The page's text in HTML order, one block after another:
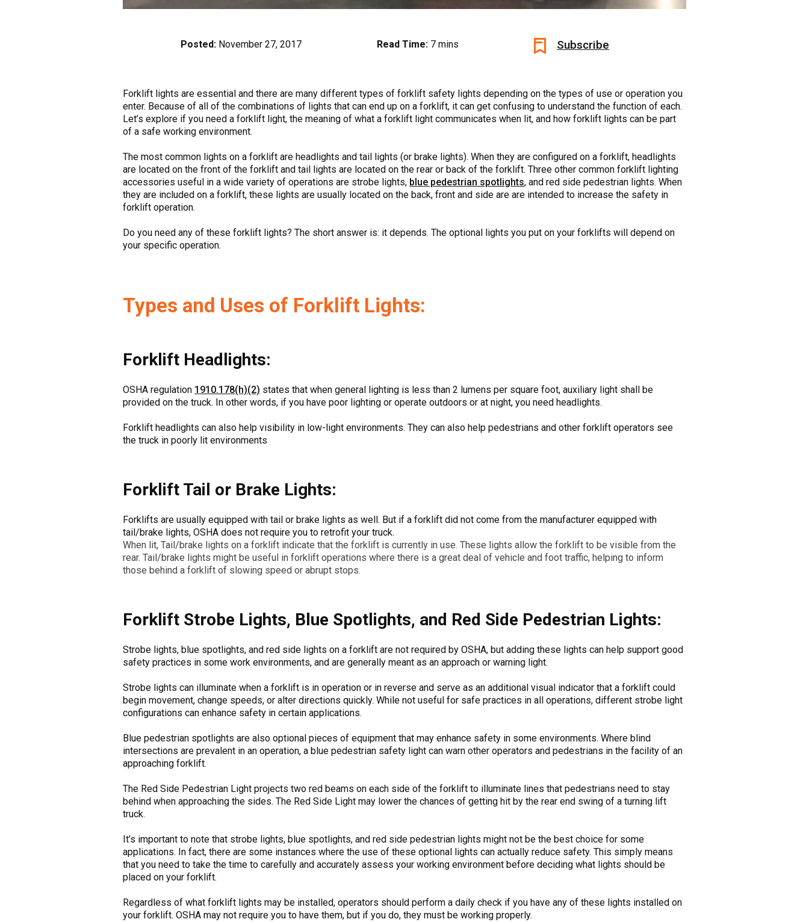
Posted: November 27, 2017 Read Time: 7 mins Subscribe
Forklift lights are essential and there are many different types of forklift safety lights depending on the types of use or operation you
enter. Because of all of the combinations of lights that can end up on a forklift, it can get confusing to understand the function of each.
Let’s explore if you need a forklift light, the meaning of what a forklift light communicates when lit, and how forklift lights can be part
of a safe working environment.
The most common lights on a forklift are headlights and tail lights (or brake lights). When they are configured on a forklift, headlights
are located on the front of the forklift and tail lights are located on the rear or back of the forklift. Three other common forklift lighting
accessories useful in a wide variety of operations are strobe lights, blue pedestrian spotlights, and red side pedestrian lights. When
they are included on a forklift, these lights are usually located on the back, front and side are are intended to increase the safety in
forklift operation.
Do you need any of these forklift lights? The short answer is: it depends. The optional lights you put on your forklifts will depend on
your specific operation.
Types and Uses of Forklift Lights:
Forklift Headlights:
OSHA regulation 1910.178(h)(2) states that when general lighting is less than 2 lumens per square foot, auxiliary light shall be
provided on the truck. In other words, if you have poor lighting or operate outdoors or at night, you need headlights.
Forklift headlights can also help visibility in low-light environments. They can also help pedestrians and other forklift operators see
the truck in poorly lit environments
Forklift Tail or Brake Lights:
Forklifts are usually equipped with tail or brake lights as well. But if a forklift did not come from the manufacturer equipped with
tail/brake lights, OSHA does not require you to retrofit your truck.
When lit, Tail/brake lights on a forklift indicate that the forklift is currently in use. These lights allow the forklift to be visible from the
rear. Tail/brake lights might be useful in forklift operations where there is a great deal of vehicle and foot traffic, helping to inform
those behind a forklift of slowing speed or abrupt stops.
Forklift Strobe Lights, Blue Spotlights, and Red Side Pedestrian Lights:
Strobe lights, blue spotlights, and red side lights on a forklift are not required by OSHA, but adding these lights can help support good
safety practices in some work environments, and are generally meant as an approach or warning light.
Strobe lights can illuminate when a forklift is in operation or in reverse and serve as an additional visual indicator that a forklift could
begin movement, change speeds, or alter directions quickly. While not useful for safe practices in all operations, different strobe light
configurations can enhance safety in certain applications.
Blue pedestrian spotlights are also optional pieces of equipment that may enhance safety in some environments. Where blind
intersections are prevalent in an operation, a blue pedestrian safety light can warn other operators and pedestrians in the facility of an
approaching forklift.
The Red Side Pedestrian Light projects two red beams on each side of the forklift to illuminate lines that pedestrians need to stay
behind when approaching the sides. The Red Side Light may lower the chances of getting hit by the rear end swing of a turning lift
truck.
It’s important to note that strobe lights, blue spotlights, and red side pedestrian lights might not be the best choice for some
applications. In fact, there are some instances where the use of these optional lights can actually reduce safety. This simply means
that you need to take the time to carefully and accurately assess your working environment before deciding what lights should be
placed on your forklift.
Regardless of what forklift lights may be installed, operators should perform a daily check if you have any of these lights installed on
your forklift. OSHA may not require you to have them, but if you do, they must be working properly.